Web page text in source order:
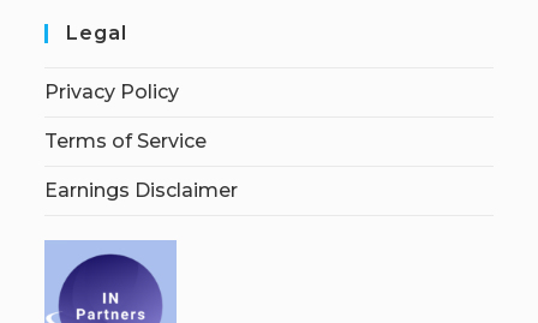
Legal
Privacy Policy
Terms of Service
Earnings Disclaimer